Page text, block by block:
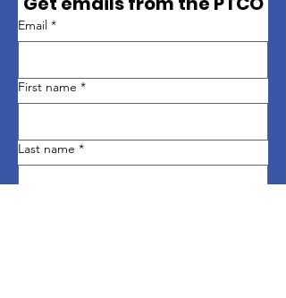
Email *
First name *
Last name *